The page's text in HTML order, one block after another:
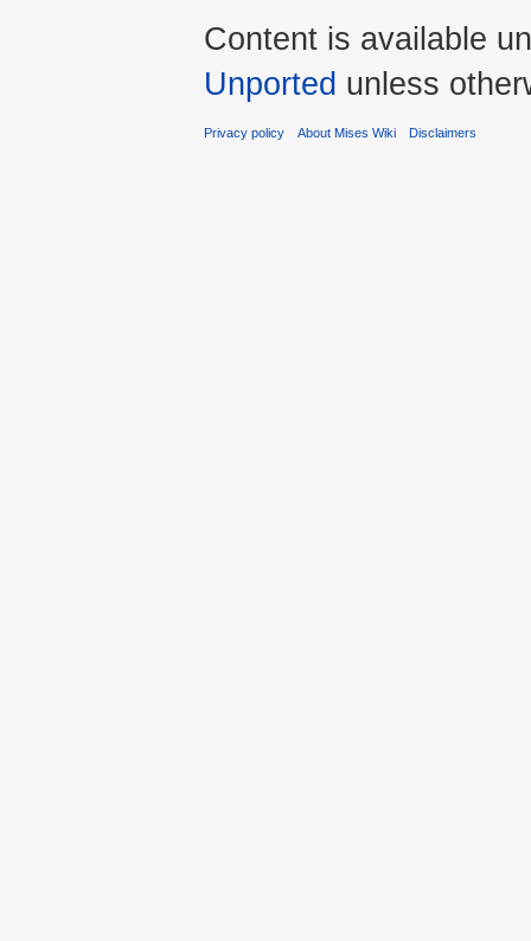
Content is available
Unported unless
Privacy policy About Mises Wiki Disclaimers